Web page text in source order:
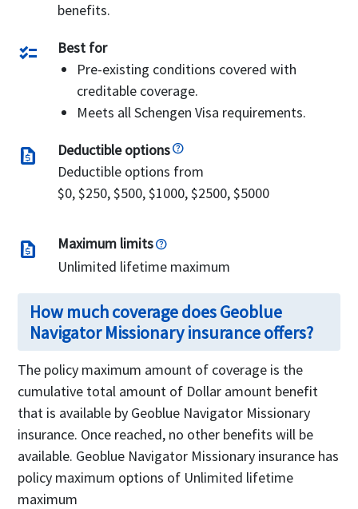
benefits.
checklist
Best for
Pre-existing conditions covered with
creditable coverage.
Meets all Schengen Visa requirements.
request_quote
Deductible options
Deductible options from
$0, $250, $500, $1000, $2500, $5000
request_quote
Maximum limits
Unlimited lifetime maximum
How much coverage does Geoblue
Navigator Missionary insurance offers?
The policy maximum amount of coverage is the
cumulative total amount of Dollar amount benefit
that is available by Geoblue Navigator Missionary
insurance. Once reached, no other benefits will be
available. Geoblue Navigator Missionary insurance has
policy maximum options of Unlimited lifetime
maximum